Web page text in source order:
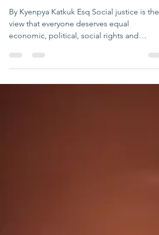
Human Rights
By Kyenpya Katkuk Esq Social justice is the
view that everyone deserves equal
economic, political, social rights and